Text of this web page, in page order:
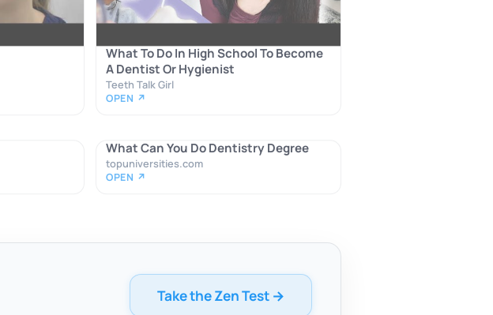
What To Do In High School To Become
A Dentist Or Hygienist
Teeth Talk Girl
OPEN ↗
What Can You Do Dentistry Degree
topuniversities.com
OPEN ↗
Take the Zen Test →